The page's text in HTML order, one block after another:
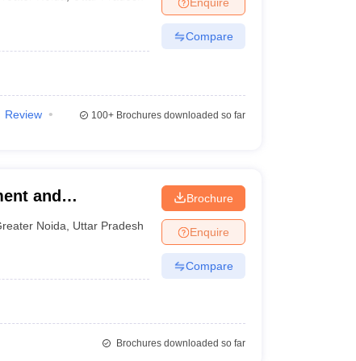
Private Degree Colleges in VaranasiPrivate Degree Colleges in
Management and
Compare
Review
100+Brochures downloaded so far
and
Noida Uttar Pradesh
Brochure
Enquire
Compare
Brochures downloaded so far